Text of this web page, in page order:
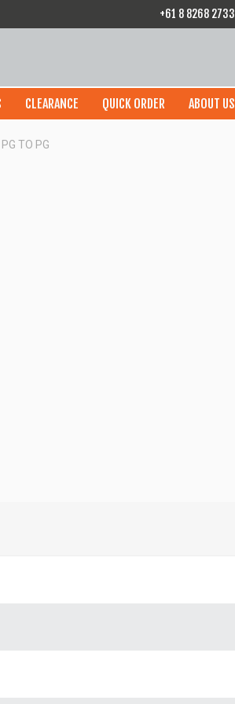
+61 8 8268 2733
CLEARANCE QUICK ORDER ABOUT US
TO PG